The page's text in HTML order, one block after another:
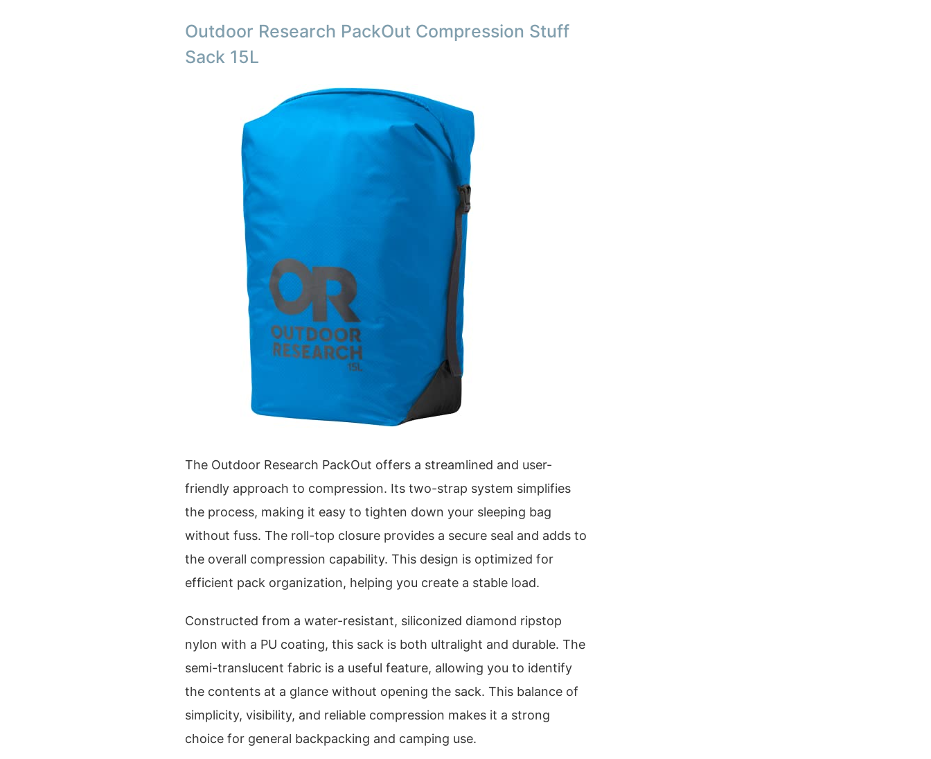
Outdoor Research PackOut Compression Stuff
Sack 15L
The Outdoor Research PackOut offers a streamlined and user-
friendly approach to compression. Its two-strap system simplifies
the process, making it easy to tighten down your sleeping bag
without fuss. The roll-top closure provides a secure seal and adds to
the overall compression capability. This design is optimized for
efficient pack organization, helping you create a stable load.
Constructed from a water-resistant, siliconized diamond ripstop
nylon with a PU coating, this sack is both ultralight and durable. The
semi-translucent fabric is a useful feature, allowing you to identify
the contents at a glance without opening the sack. This balance of
simplicity, visibility, and reliable compression makes it a strong
choice for general backpacking and camping use.